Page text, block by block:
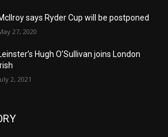
says Ryder Cup will be postponed
27, 2020
Hugh O’Sullivan joins London
Irish
2, 2021